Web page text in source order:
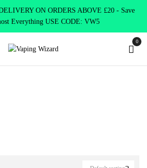
ON ORDERS ABOVE £20 - Save
Everything USE CODE: VW5
0